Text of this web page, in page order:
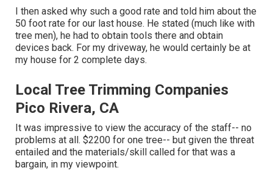
I then asked why such a good rate and told him about the
50 foot rate for our last house. He stated (much like with
tree men), he had to obtain tools there and obtain
devices back. For my driveway, he would certainly be at
my house for 2 complete days.
Local Tree Trimming Companies
Pico Rivera, CA
It was impressive to view the accuracy of the staff-- no
problems at all. $2200 for one tree-- but given the threat
entailed and the materials/skill called for that was a
bargain, in my viewpoint.